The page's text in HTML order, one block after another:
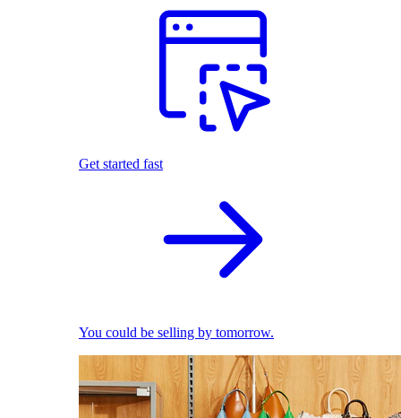
Get started fast
You could be selling by tomorrow.